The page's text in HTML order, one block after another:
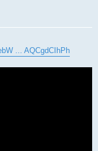
... AQCgdCIhPh